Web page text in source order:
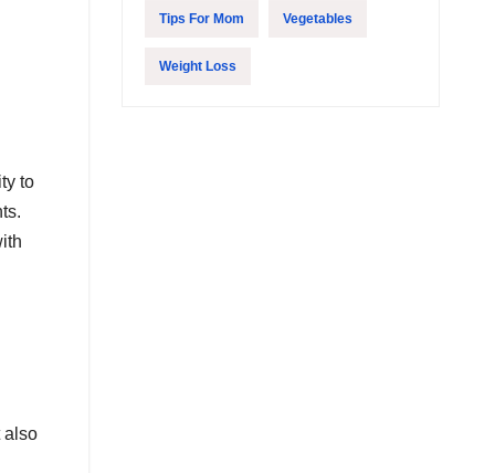
to
also
Tips For Mom Vegetables
Weight Loss